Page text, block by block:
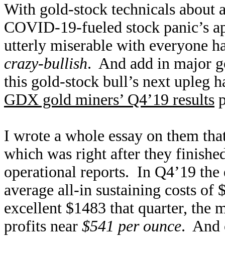
With gold-stock technicals about
COVID-19-fueled stock panic’s
utterly miserable with everyone
crazy-bullish. And add in major
this gold-stock bull’s next upleg
GDX gold miners’ Q4’19 results
I wrote a whole essay on them
which was right after they
operational reports. In Q4’19
average all-in sustaining costs of
excellent $1483 that quarter, the
profits near $541 per ounce. And